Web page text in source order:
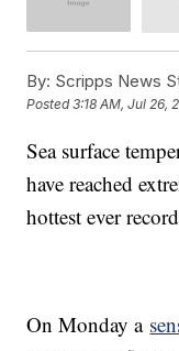
By: Scripps News
Posted3:18 AM, Jul 26,
Sea surface
have reached
hottest ever
On Monday a